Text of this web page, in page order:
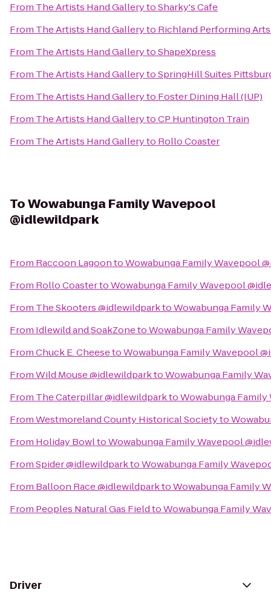
From The Artists Hand GallerytoSharky's Cafe
From The Artists Hand Galleryto Richland Performing
From The Artists Hand GallerytoShapeXpress
From The Artists Hand GallerytoSpringHill Suites
From The Artists Hand Galleryto Foster Dining Hall (IUP)
From The Artists Hand GallerytoCP Huntington Train
From The Artists Hand Galleryto Rollo Coaster
ToWowabunga Family Wavepool
@idlewildpark
From Raccoon LagoontoWowabunga Family Wavepool
From Rollo CoastertoWowabunga Family Wavepool
From The Skooters @idlewildparktoWowabunga Family
From Idlewild and SoakZonetoWowabunga Family
FromChuck E. CheesetoWowabunga Family Wavepool
FromWild Mouse @idlewildparktoWowabunga Family
From The Caterpillar @idlewildparktoWowabunga
FromWestmoreland County Historical Societyto
From Holiday BowltoWowabunga Family Wavepool
FromSpider @idlewildparktoWowabunga Family
From Balloon Race @idlewildparktoWowabunga Family
From Peoples Natural Gas FieldtoWowabunga Family
Driver